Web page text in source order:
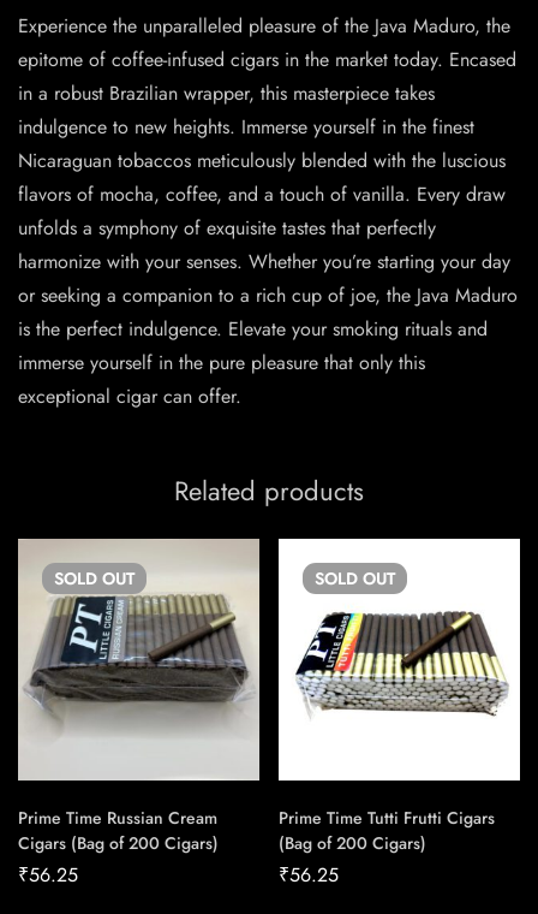
Experience the unparalleled pleasure of the Java Maduro, the
epitome of coffee-infused cigars in the market today. Encased
in a robust Brazilian wrapper, this masterpiece takes
indulgence to new heights. Immerse yourself in the finest
Nicaraguan tobaccos meticulously blended with the luscious
flavors of mocha, coffee, and a touch of vanilla. Every draw
unfolds a symphony of exquisite tastes that perfectly
harmonize with your senses. Whether you’re starting your day
or seeking a companion to a rich cup of joe, the Java Maduro
is the perfect indulgence. Elevate your smoking rituals and
immerse yourself in the pure pleasure that only this
exceptional cigar can offer.
Related products
SOLD OUT
Prime Time Russian Cream
Cigars (Bag of 200 Cigars)
₹56.25
SOLD OUT
Prime Time Tutti Frutti Cigars
(Bag of 200 Cigars)
₹56.25